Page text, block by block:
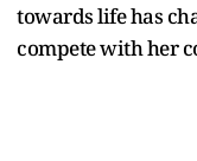
towards life has
compete with her